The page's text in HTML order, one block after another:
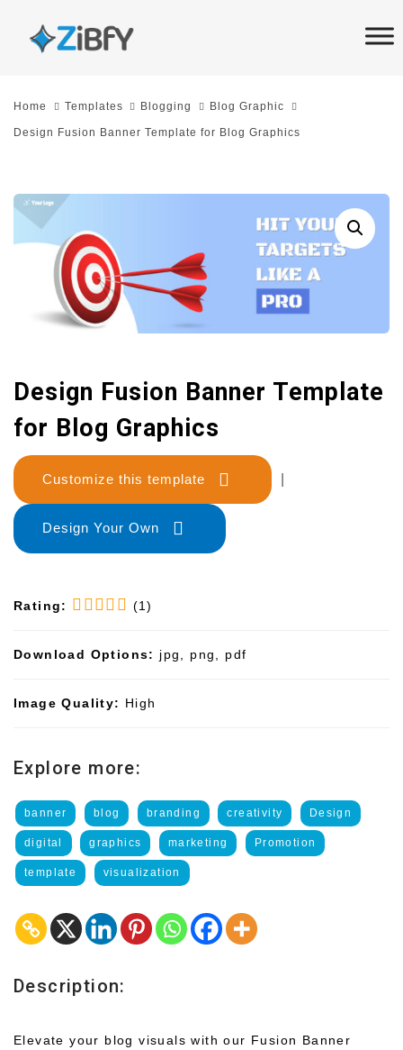
links
SkipHome Templates Blogging Blog Graphic
Design Fusion Banner Template for Blog Graphics
Design Fusion Banner Template
for Blog Graphics
Customize this template
Design Your Own
Rating: (1)
Download Options: jpg, png, pdf
Image Quality: High
Explore more:
banner blog branding creativity Design
digital graphics marketing Promotion
template visualization
Description:
Elevate your blog visuals with our Fusion Banner